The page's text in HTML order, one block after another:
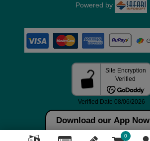
Download our App Now
0
Powered by